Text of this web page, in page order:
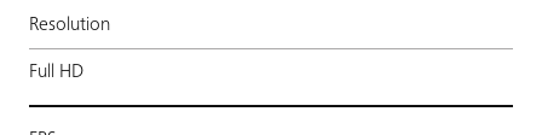
Resolution
Full HD